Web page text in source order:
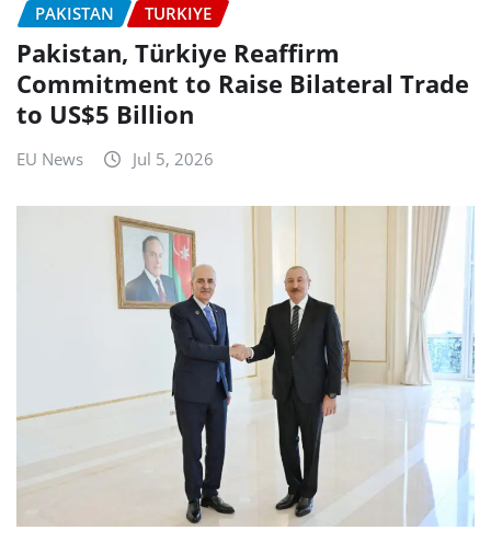
PAKISTAN TURKIYE
Pakistan, Türkiye Reaffirm
Commitment to Raise Bilateral Trade
to US$5 Billion
EU News Jul 5, 2026